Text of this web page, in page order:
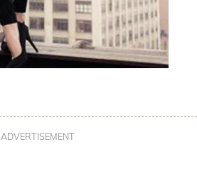
ADVERTISEMENT